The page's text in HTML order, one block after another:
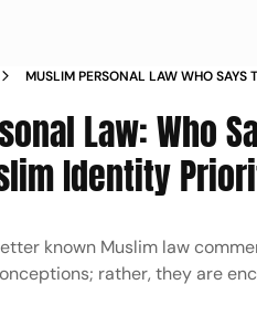
MUSLIM PERSONAL LAW WHO SAYS
Law: Who
Identity
known Muslim law
rather, they are